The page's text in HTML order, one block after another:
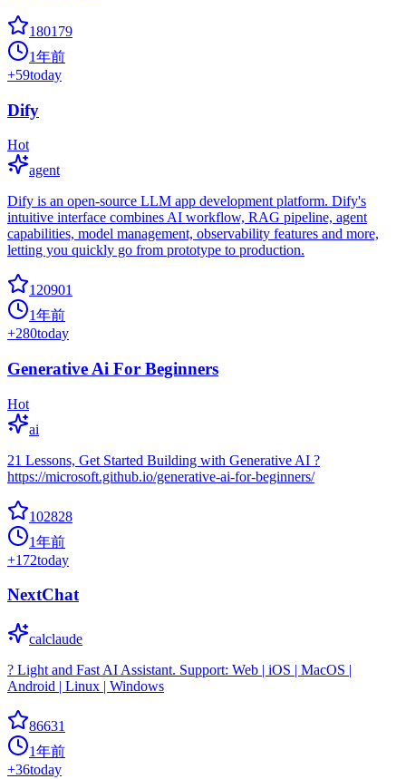
180179
1年前
+59today
Dify
Hot
agent
Dify is an open-source LLM app development platform. Dify's
intuitive interface combines AI workflow, RAG pipeline, agent
capabilities, model management, observability features and more,
letting you quickly go from prototype to production.
120901
1年前
+280today
Generative Ai For Beginners
Hot
ai
21 Lessons, Get Started Building with Generative AI ?
https://microsoft.github.io/generative-ai-for-beginners/
102828
1年前
+172today
NextChat
calclaude
? Light and Fast AI Assistant. Support: Web | iOS | MacOS |
Android | Linux | Windows
86631
1年前
+36today